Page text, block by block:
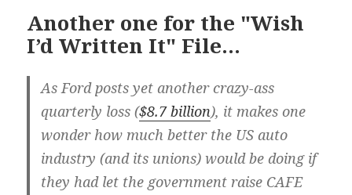
Another one for the "Wish
I’d Written It" File…
As Ford posts yet another crazy-ass
quarterly loss ($8.7 billion), it makes one
wonder how much better the US auto
industry (and its unions) would be doing if
they had let the government raise CAFE